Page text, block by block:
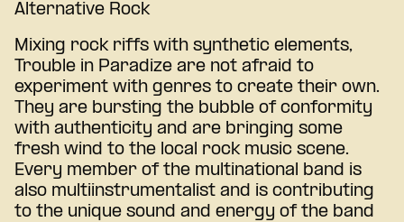
Alternative Rock
Mixing rock riffs with synthetic elements,
Trouble in Paradize are not afraid to
experiment with genres to create their own.
They are bursting the bubble of conformity
with authenticity and are bringing some
fresh wind to the local rock music scene.
Every member of the multinational band is
also multiinstrumentalist and is contributing
to the unique sound and energy of the band